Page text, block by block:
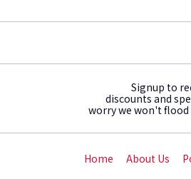
Signup to
discounts and
worry we won't flood
Home About Us